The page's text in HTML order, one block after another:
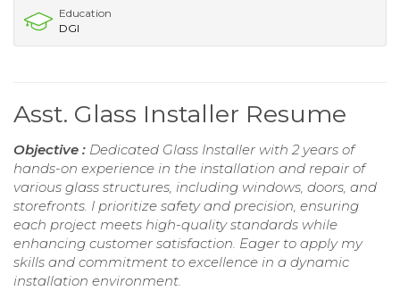
Education
DGI
Asst. Glass Installer Resume
Objective : Dedicated Glass Installer with 2 years of
hands-on experience in the installation and repair of
various glass structures, including windows, doors, and
storefronts. I prioritize safety and precision, ensuring
each project meets high-quality standards while
enhancing customer satisfaction. Eager to apply my
skills and commitment to excellence in a dynamic
installation environment.